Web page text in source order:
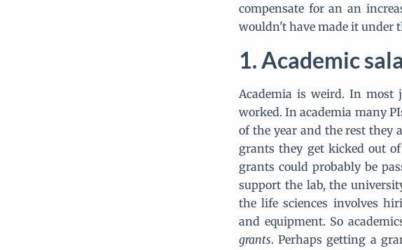
compensate for an an
wouldn't have made it under
Academic
Academia is weird. In most
worked. In academia many
of the year and the rest they
grants they get kicked out
grants could probably be
support the lab, the
the life sciences involves
and equipment. So
grants. Perhaps getting a